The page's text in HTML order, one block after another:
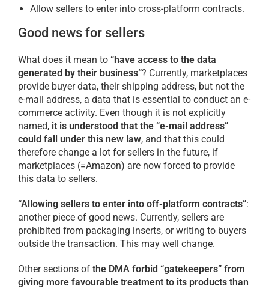
Allow sellers to enter into cross-platform contracts.
Good news for sellers
What does it mean to “have access to the data
generated by their business”? Currently, marketplaces
provide buyer data, their shipping address, but not the
e-mail address, a data that is essential to conduct an e-
commerce activity. Even though it is not explicitly
named, it is understood that the “e-mail address”
could fall under this new law, and that this could
therefore change a lot for sellers in the future, if
marketplaces (=Amazon) are now forced to provide
this data to sellers.
“Allowing sellers to enter into off-platform contracts”:
another piece of good news. Currently, sellers are
prohibited from packaging inserts, or writing to buyers
outside the transaction. This may well change.
Other sections of the DMA forbid “gatekeepers” from
giving more favourable treatment to its products than